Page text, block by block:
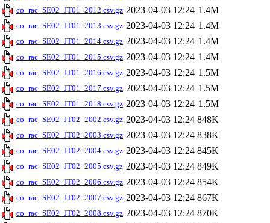
co_rac_SE02_JT01_2012.csv.gz 2023-04-03 12:24 1.4M
co_rac_SE02_JT01_2013.csv.gz 2023-04-03 12:24 1.4M
co_rac_SE02_JT01_2014.csv.gz 2023-04-03 12:24 1.4M
co_rac_SE02_JT01_2015.csv.gz 2023-04-03 12:24 1.4M
co_rac_SE02_JT01_2016.csv.gz 2023-04-03 12:24 1.5M
co_rac_SE02_JT01_2017.csv.gz 2023-04-03 12:24 1.5M
co_rac_SE02_JT01_2018.csv.gz 2023-04-03 12:24 1.5M
co_rac_SE02_JT02_2002.csv.gz 2023-04-03 12:24 848K
co_rac_SE02_JT02_2003.csv.gz 2023-04-03 12:24 838K
co_rac_SE02_JT02_2004.csv.gz 2023-04-03 12:24 845K
co_rac_SE02_JT02_2005.csv.gz 2023-04-03 12:24 849K
co_rac_SE02_JT02_2006.csv.gz 2023-04-03 12:24 854K
co_rac_SE02_JT02_2007.csv.gz 2023-04-03 12:24 867K
co_rac_SE02_JT02_2008.csv.gz 2023-04-03 12:24 870K